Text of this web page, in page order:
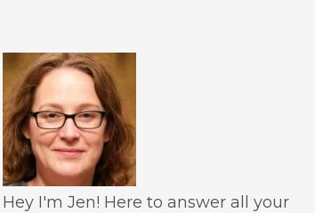
Hey I'm Jen! Here to answer all your